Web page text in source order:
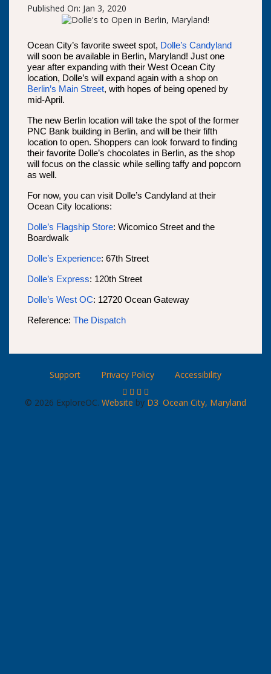
Published On: Jan 3, 2020
Ocean City’s favorite sweet spot, Dolle’s Candyland
will soon be available in Berlin, Maryland! Just one
year after expanding with their West Ocean City
location, Dolle’s will expand again with a shop on
Berlin’s Main Street, with hopes of being opened by
mid-April.
The new Berlin location will take the spot of the former
PNC Bank building in Berlin, and will be their fifth
location to open. Shoppers can look forward to finding
their favorite Dolle’s chocolates in Berlin, as the shop
will focus on the classic while selling taffy and popcorn
as well.
For now, you can visit Dolle’s Candyland at their
Ocean City locations:
Dolle’s Flagship Store: Wicomico Street and the
Boardwalk
Dolle’s Experience: 67th Street
Dolle’s Express: 120th Street
Dolle’s West OC: 12720 Ocean Gateway
Reference: The Dispatch
Support Privacy Policy Accessibility
© 2026 ExploreOC. Website by D3. Ocean City, Maryland